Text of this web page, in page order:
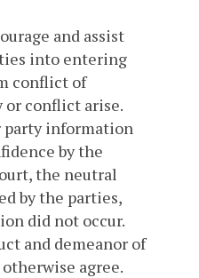
and assist
into entering
conflict of
or conflict arise.
party information
by the
the neutral
by the parties,
did not occur.
and demeanor of
agree.